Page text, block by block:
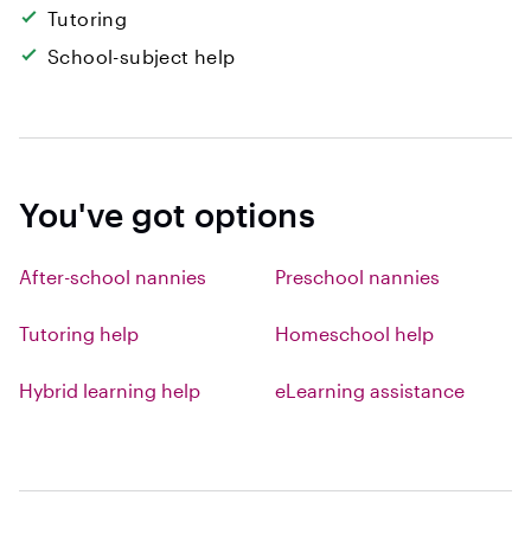
Tutoring
School-subject help
You've got options
After-school nannies Preschool nannies
Tutoring help Homeschool help
Hybrid learning help eLearning assistance